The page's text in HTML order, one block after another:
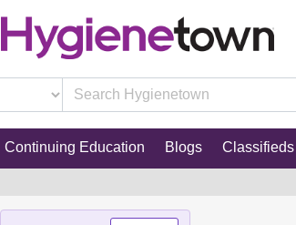
Continuing Education Blogs Classifieds